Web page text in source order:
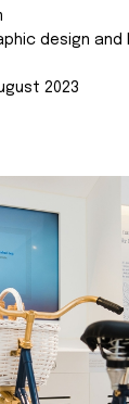
design and
2023